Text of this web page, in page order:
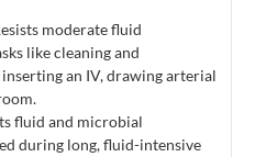
moderate fluid
like cleaning and
an IV, drawing arterial
fluid and microbial
during long, fluid-intensive